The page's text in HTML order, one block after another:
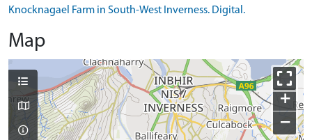
Knocknagael Farm in South-West Inverness. Digital.
Map
+
−